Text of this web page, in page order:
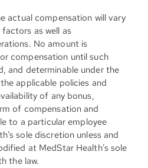
actual compensation will vary
as well as
No amount is
compensation until such
and determinable under the
applicable policies and
of any bonus,
of compensation and
to a particular employee
sole discretion unless and
at MedStar Health’s sole
the law.